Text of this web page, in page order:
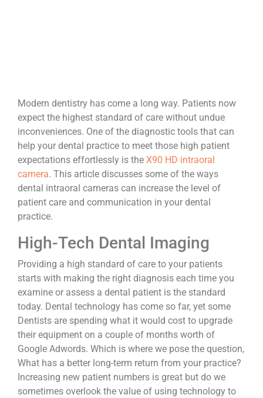
Modern dentistry has come a long way. Patients now
expect the highest standard of care without undue
inconveniences. One of the diagnostic tools that can
help your dental practice to meet those high patient
expectations effortlessly is the X90 HD intraoral
camera. This article discusses some of the ways
dental intraoral cameras can increase the level of
patient care and communication in your dental
practice.
High-Tech Dental Imaging
Providing a high standard of care to your patients
starts with making the right diagnosis each time you
examine or assess a dental patient is the standard
today. Dental technology has come so far, yet some
Dentists are spending what it would cost to upgrade
their equipment on a couple of months worth of
Google Adwords. Which is where we pose the question,
What has a better long-term return from your practice?
Increasing new patient numbers is great but do we
sometimes overlook the value of using technology to